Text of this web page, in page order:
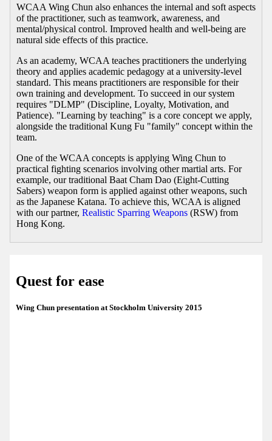
WCAA Wing Chun also enhances the internal and soft aspects
of the practitioner, such as teamwork, awareness, and
mental/physical control. Improved health and well-being are
natural side effects of this practice.
As an academy, WCAA teaches practitioners the underlying
theory and applies academic pedagogy at a university-level
standard. This means practitioners are responsible for their
own training and development. To succeed in our system
requires "DLMP" (Discipline, Loyalty, Motivation, and
Patience). "Learning by teaching" is a core concept we apply,
alongside the traditional Kung Fu "family" concept within the
team.
One of the WCAA concepts is applying Wing Chun to
practical fighting scenarios involving other martial arts. For
example, our traditional Baat Cham Dao (Eight-Cutting
Sabers) weapon form is applied against other weapons, such
as the Japanese Katana. To achieve this, WCAA is aligned
with our partner, Realistic Sparring Weapons (RSW) from
Hong Kong.
Quest for ease
Wing Chun presentation at Stockholm University 2015